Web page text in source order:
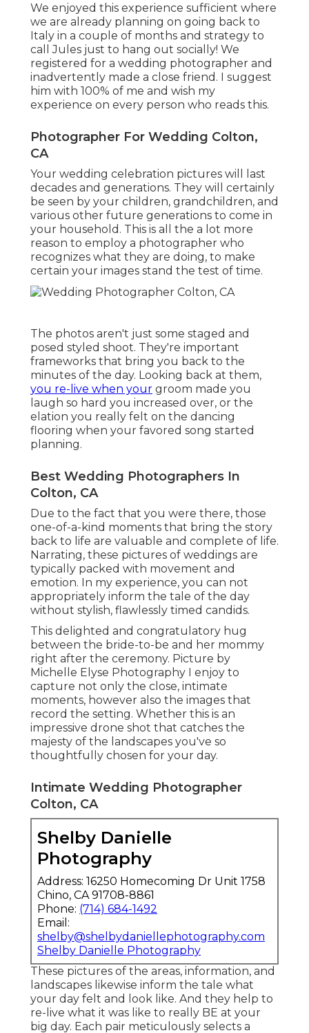
We enjoyed this experience sufficient where
we are already planning on going back to
Italy in a couple of months and strategy to
call Jules just to hang out socially! We
registered for a wedding photographer and
inadvertently made a close friend. I suggest
him with 100% of me and wish my
experience on every person who reads this.
Photographer For Wedding Colton,
CA
Your wedding celebration pictures will last
decades and generations. They will certainly
be seen by your children, grandchildren, and
various other future generations to come in
your household. This is all the a lot more
reason to employ a photographer who
recognizes what they are doing, to make
certain your images stand the test of time.
The photos aren't just some staged and
posed styled shoot. They're important
frameworks that bring you back to the
minutes of the day. Looking back at them,
you re-live when your groom made you
laugh so hard you increased over, or the
elation you really felt on the dancing
flooring when your favored song started
planning.
Best Wedding Photographers In
Colton, CA
Due to the fact that you were there, those
one-of-a-kind moments that bring the story
back to life are valuable and complete of life.
Narrating, these pictures of weddings are
typically packed with movement and
emotion. In my experience, you can not
appropriately inform the tale of the day
without stylish, flawlessly timed candids.
This delighted and congratulatory hug
between the bride-to-be and her mommy
right after the ceremony. Picture by
Michelle Elyse Photography I enjoy to
capture not only the close, intimate
moments, however also the images that
record the setting. Whether this is an
impressive drone shot that catches the
majesty of the landscapes you've so
thoughtfully chosen for your day.
Intimate Wedding Photographer
Colton, CA
Shelby Danielle
Photography
Address: 16250 Homecoming Dr Unit 1758
Chino, CA 91708-8861
Phone: (714) 684-1492
Email:
shelby@shelbydaniellephotography.com
Shelby Danielle Photography
These pictures of the areas, information, and
landscapes likewise inform the tale what
your day felt and look like. And they help to
re-live what it was like to really BE at your
big day. Each pair meticulously selects a